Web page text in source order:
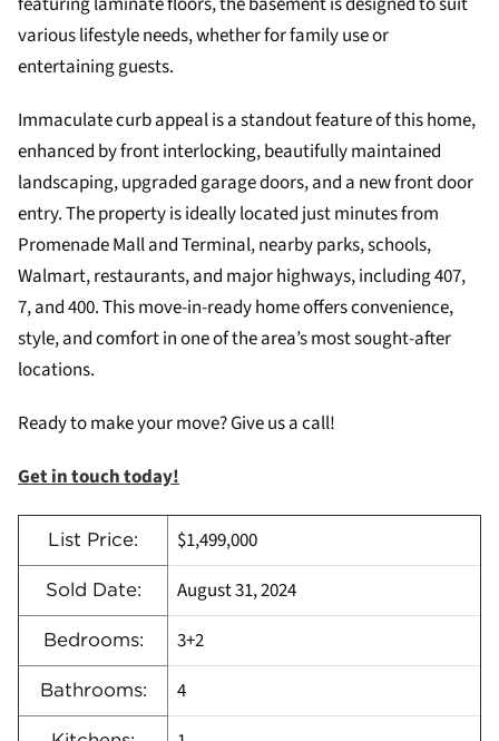
various lifestyle needs, whether for family use or
entertaining guests.
Immaculate curb appeal is a standout feature of this home,
enhanced by front interlocking, beautifully maintained
landscaping, upgraded garage doors, and a new front door
entry. The property is ideally located just minutes from
Promenade Mall and Terminal, nearby parks, schools,
Walmart, restaurants, and major highways, including 407,
7, and 400. This move-in-ready home offers convenience,
style, and comfort in one of the area’s most sought-after
locations.
Ready to make your move? Give us a call!
Get in touch today!
List Price: $1,499,000
Sold Date: August 31, 2024
Bedrooms: 3+2
Bathrooms: 4